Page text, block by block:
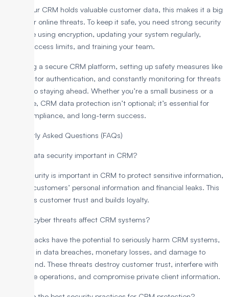
Since your CRM holds valuable customer data, this makes it a big
target for online threats. To keep it safe, you need strong security
steps like using encryption, updating your system regularly,
setting access limits, and training your team.
Choosing a secure CRM platform, setting up safety measures like
multi-factor authentication, and constantly monitoring for threats
are key to staying ahead. Whether you’re a small business or a
large one, CRM data protection isn’t optional; it’s essential for
trust, compliance, and long-term success.
Frequently Asked Questions (FAQs)
Why is data security important in CRM?
Data security is important in CRM to protect sensitive information,
such as customers’ personal information and financial leaks. This
maintains customer trust and builds loyalty.
How do cyber threats affect CRM systems?
Cyberattacks have the potential to seriously harm CRM systems,
resulting in data breaches, monetary losses, and damage to
one’s brand. These threats destroy customer trust, interfere with
corporate operations, and compromise private client information.